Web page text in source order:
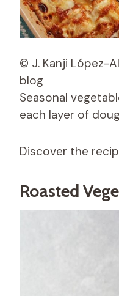
© J. Kanji López-
blog
Seasonal
each layer of
Discover the
Roasted